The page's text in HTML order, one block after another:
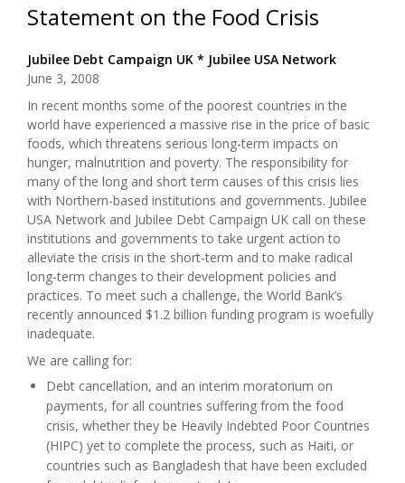
Statement on the Food Crisis
Jubilee Debt Campaign UK * Jubilee USA Network
June 3, 2008
In recent months some of the poorest countries in the
world have experienced a massive rise in the price of basic
foods, which threatens serious long-term impacts on
hunger, malnutrition and poverty. The responsibility for
many of the long and short term causes of this crisis lies
with Northern-based institutions and governments. Jubilee
USA Network and Jubilee Debt Campaign UK call on these
institutions and governments to take urgent action to
alleviate the crisis in the short-term and to make radical
long-term changes to their development policies and
practices. To meet such a challenge, the World Bank’s
recently announced $1.2 billion funding program is woefully
inadequate.
We are calling for:
Debt cancellation, and an interim moratorium on
payments, for all countries suffering from the food
crisis, whether they be Heavily Indebted Poor Countries
(HIPC) yet to complete the process, such as Haiti, or
countries such as Bangladesh that have been excluded